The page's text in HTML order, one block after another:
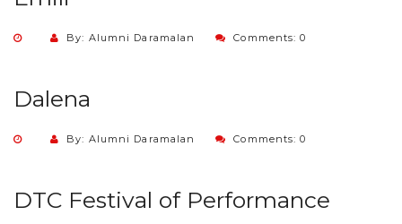
By: Alumni Daramalan Comments: 0
Dalena
By: Alumni Daramalan Comments: 0
DTC Festival of Performance